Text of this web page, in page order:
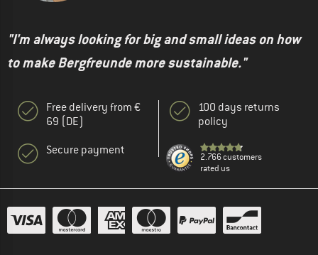
"I'm always looking for big and small ideas on how
to make Bergfreunde more sustainable."
Free delivery from €
69 (DE)
Secure payment
100 days returns
policy
2.766 customers
rated us